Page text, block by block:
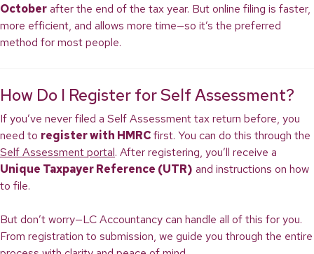
Octoberafter the end of the tax year. But online filing is faster,
more efficient, and allows more time—so it’s the preferred
method for most people.
How Do I Register for Self Assessment?
If you’ve never filed a Self Assessment tax return before, you
need to register with HMRCfirst. You can do this through the
Self Assessment portal. After registering, you’ll receive a
Unique Taxpayer Reference (UTR) and instructions on how
to file.
But don’t worry—LC Accountancy can handle all of this for you.
From registration to submission, we guide you through the entire